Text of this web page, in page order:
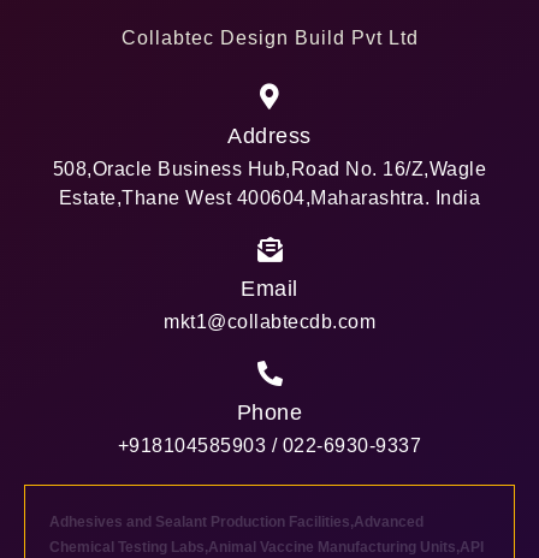
Collabtec Design Build Pvt Ltd
Address
508,Oracle Business Hub,Road No. 16/Z,Wagle
Estate,Thane West 400604,Maharashtra. India
Email
mkt1@collabtecdb.com
Phone
+918104585903 / 022-6930-9337
Adhesives and Sealant Production Facilities,Advanced
Chemical Testing Labs,Animal Vaccine Manufacturing Units,API